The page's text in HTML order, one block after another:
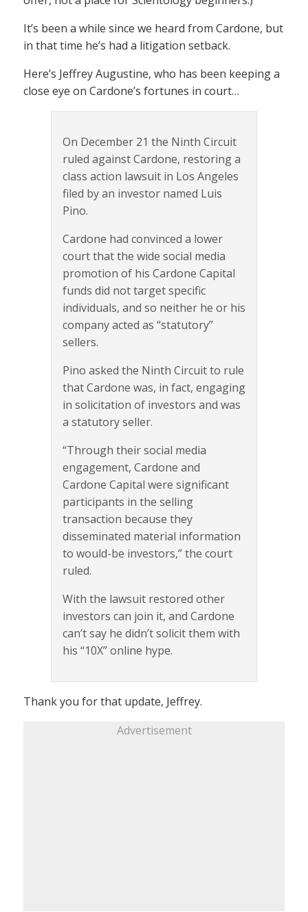
It’s been a while since we heard from Cardone, but
in that time he’s had a litigation setback.
Here’s Jeffrey Augustine, who has been keeping a
close eye on Cardone’s fortunes in court…
On December 21 the Ninth Circuit
ruled against Cardone, restoring a
class action lawsuit in Los Angeles
filed by an investor named Luis
Pino.
Cardone had convinced a lower
court that the wide social media
promotion of his Cardone Capital
funds did not target specific
individuals, and so neither he or his
company acted as “statutory”
sellers.
Pino asked the Ninth Circuit to rule
that Cardone was, in fact, engaging
in solicitation of investors and was
a statutory seller.
“Through their social media
engagement, Cardone and
Cardone Capital were significant
participants in the selling
transaction because they
disseminated material information
to would-be investors,” the court
ruled.
With the lawsuit restored other
investors can join it, and Cardone
can’t say he didn’t solicit them with
his “10X” online hype.
Thank you for that update, Jeffrey.
Advertisement